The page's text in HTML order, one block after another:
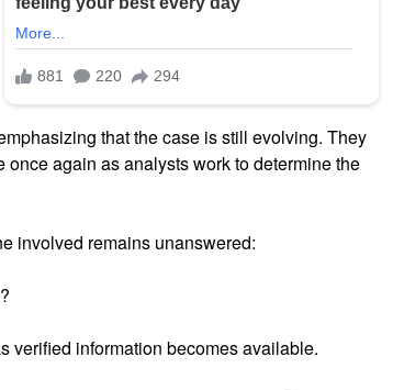
that the case is still evolving. They
again as analysts work to determine the
involved remains unanswered:
verified information becomes available.